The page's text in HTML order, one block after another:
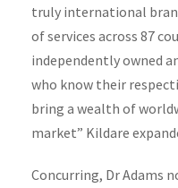
truly international
of services across 87
independently owned
who know their
bring a wealth of
market” Kildare
Concurring, Dr Adams